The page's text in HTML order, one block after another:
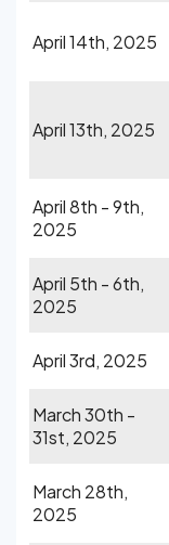
April 14th, 2025
April 13th, 2025
April 8th - 9th,
2025
April 5th - 6th,
2025
April 3rd, 2025
March 30th -
31st, 2025
March 28th,
2025